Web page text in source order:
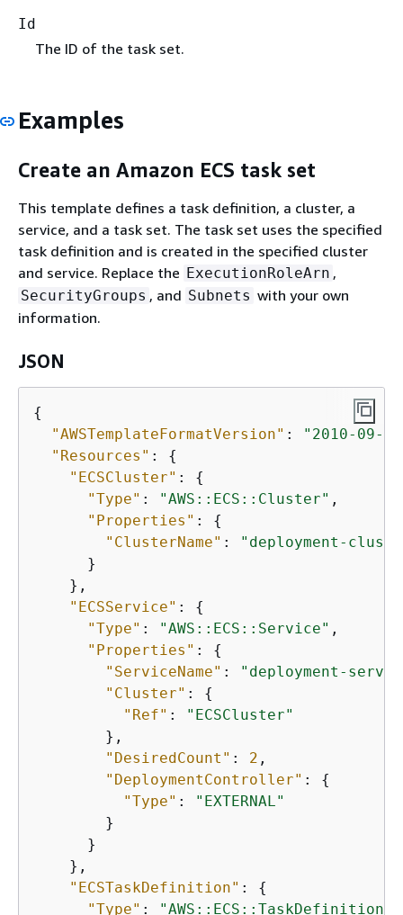
Id
The ID of the task set.
Examples
Create an Amazon ECS task set
This template defines a task definition, a cluster, a
service, and a task set. The task set uses the specified
task definition and is created in the specified cluster
and service. Replace the ExecutionRoleArn ,
SecurityGroups , and Subnets with your own
information.
JSON
{
"AWSTemplateFormatVersion" :
"2010-09-
"Resources" : {
"ECSCluster" : {
"Type" : "AWS::ECS::Cluster" ,
"Properties" : {
"ClusterName" :
"deployment-
      }
    },
"ECSService" : {
"Type" : "AWS::ECS::Service" ,
"Properties" : {
"ServiceName" :
"deployment-
"Cluster" : {
"Ref" :
"ECSCluster"
        },
"DesiredCount" : 2 ,
"DeploymentController" : {
"Type" :
"EXTERNAL"
        }
      }
    },
"ECSTaskDefinition" : {
"Type" : "AWS::ECS::TaskDefinition"